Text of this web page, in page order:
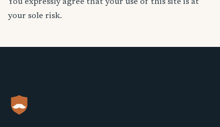
You expressly agree that your use of this site is at
your sole risk.